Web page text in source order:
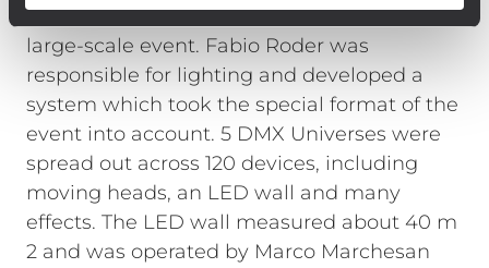
system also met the requirements of this
large-scale event. Fabio Roder was
responsible for lighting and developed a
system which took the special format of the
event into account. 5 DMX Universes were
spread out across 120 devices, including
moving heads, an LED wall and many
effects. The LED wall measured about 40 m
2 and was operated by Marco Marchesan